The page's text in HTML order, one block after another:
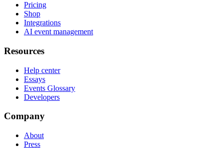
Pricing
Shop
Integrations
AI event management
Resources
Help center
Essays
Events Glossary
Developers
Company
About
Press